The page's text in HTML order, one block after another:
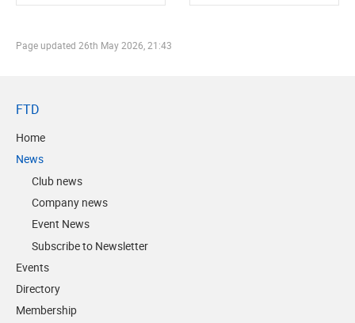
Page updated 26th May 2026, 21:43
FTD
Home
News
Club news
Company news
Event News
Subscribe to Newsletter
Events
Directory
Membership